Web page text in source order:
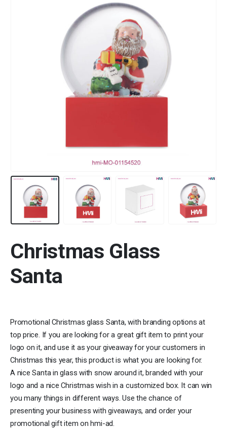
Christmas Glass
Santa
Promotional Christmas glass Santa, with branding options at
top price. If you are looking for a great gift item to print your
logo on it, and use it as your giveaway for your customers in
Christmas this year, this product is what you are looking for.
A nice Santa in glass with snow around it, branded with your
logo and a nice Christmas wish in a customized box. It can win
you many things in different ways. Use the chance of
presenting your business with giveaways, and order your
promotional gift item on hmi-ad.